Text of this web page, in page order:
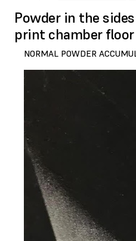
Powder in the
print chamber floor
NORMAL POWDER